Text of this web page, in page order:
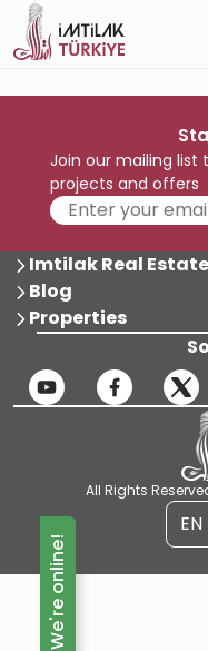
Join our mailing list
projects and offers
Imtilak Real Estate
Blog
Properties
All Rights
We're online!